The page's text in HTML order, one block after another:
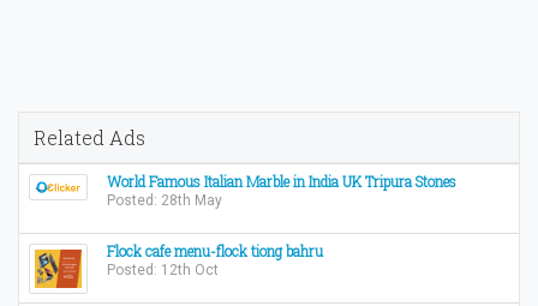
Related Ads
World Famous Italian Marble in India UK Tripura Stones
Posted: 28th May
Flock cafe menu-flock tiong bahru
Posted: 12th Oct